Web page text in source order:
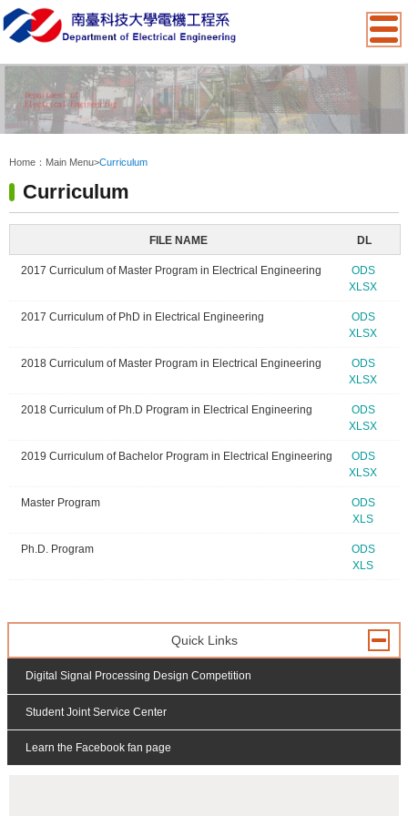
Home： Main Menu>Curriculum
Curriculum
FILE NAME DL
2017 Curriculum of Master Program in Electrical Engineering
ODS
XLSX
2017 Curriculum of PhD in Electrical Engineering
ODS
XLSX
2018 Curriculum of Master Program in Electrical Engineering
ODS
XLSX
2018 Curriculum of Ph.D Program in Electrical Engineering
ODS
XLSX
2019 Curriculum of Bachelor Program in Electrical Engineering
ODS
XLSX
Master Program
ODS
XLS
Ph.D. Program
ODS
XLS
Quick Links
Digital Signal Processing Design Competition
Student Joint Service Center
Learn the Facebook fan page